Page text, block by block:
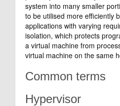
system into many smaller
to be utilised more efficiently
applications with varying
isolation, which protects
a virtual machine from
virtual machine on the same
Common terms
Hypervisor